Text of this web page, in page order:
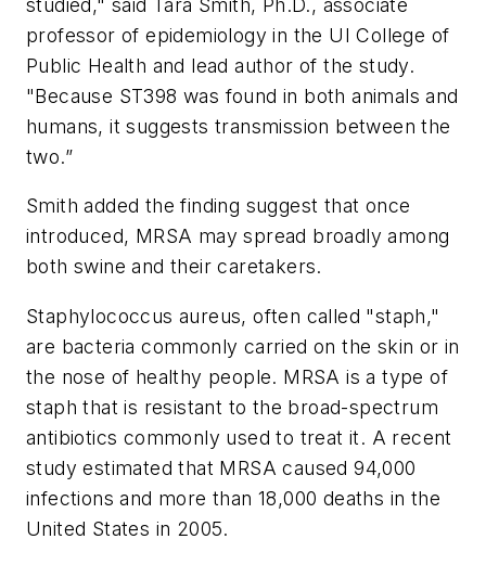
studied," said Tara Smith, Ph.D., associate
professor of epidemiology in the UI College of
Public Health and lead author of the study.
"Because ST398 was found in both animals and
humans, it suggests transmission between the
two.”
Smith added the finding suggest that once
introduced, MRSA may spread broadly among
both swine and their caretakers.
Staphylococcus aureus, often called "staph,"
are bacteria commonly carried on the skin or in
the nose of healthy people. MRSA is a type of
staph that is resistant to the broad-spectrum
antibiotics commonly used to treat it. A recent
study estimated that MRSA caused 94,000
infections and more than 18,000 deaths in the
United States in 2005.